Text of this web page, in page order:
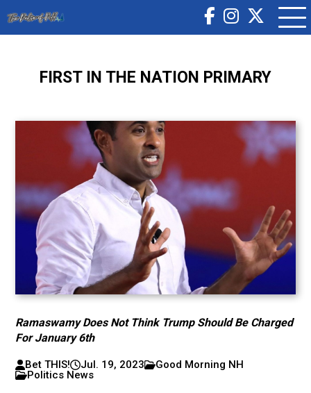
FIRST IN THE NATION PRIMARY
Ramaswamy Does Not Think Trump Should Be Charged
For January 6th
Bet THIS! Jul. 19, 2023
Good Morning NH
Politics News